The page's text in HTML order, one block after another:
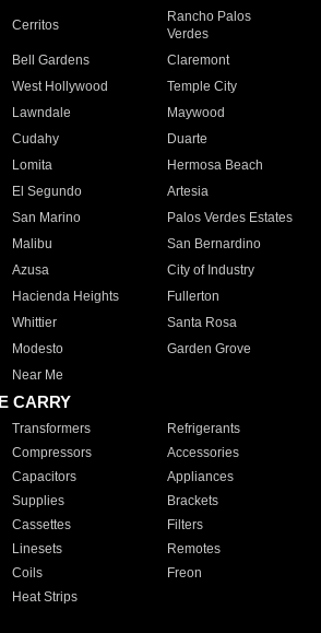
Cerritos
Rancho Palos
Verdes
Bell Gardens
Claremont
West Hollywood
Temple City
Lawndale
Maywood
Cudahy
Duarte
Lomita
Hermosa Beach
El Segundo
Artesia
San Marino
Palos Verdes Estates
Malibu
San Bernardino
Azusa
City of Industry
Hacienda Heights
Fullerton
Whittier
Santa Rosa
Modesto
Garden Grove
Near Me
CARRY
Transformers
Refrigerants
Compressors
Accessories
Capacitors
Appliances
Supplies
Brackets
Cassettes
Filters
Linesets
Remotes
Coils
Freon
Heat Strips